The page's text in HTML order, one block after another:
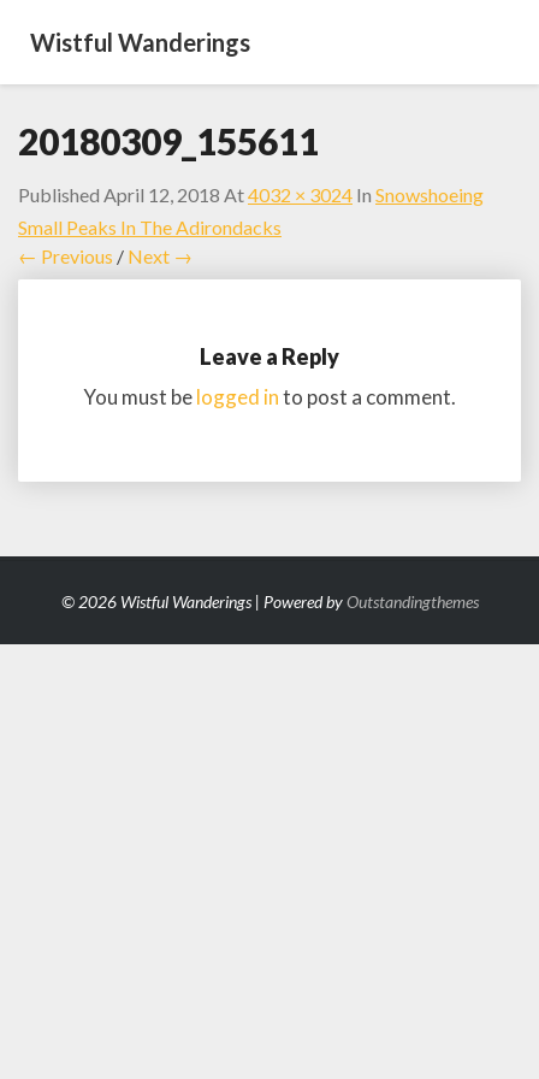
Wistful Wanderings
20180309_155611
Published April 12, 2018 At4032 × 3024 In Snowshoeing
Small Peaks In The Adirondacks
← Previous / Next →
Leave a Reply
You must belogged into post a comment.
© 2026 Wistful Wanderings | Powered byOutstandingthemes